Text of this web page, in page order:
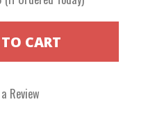
Review